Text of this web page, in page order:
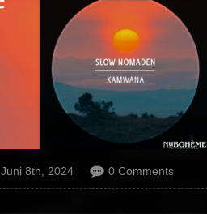
Juni 8th, 2024 0 Comments